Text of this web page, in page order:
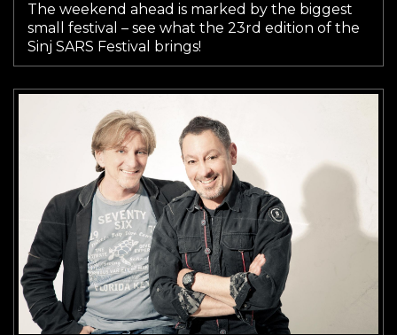
The weekend ahead is marked by the biggest
small festival – see what the 23rd edition of the
Sinj SARS Festival brings!